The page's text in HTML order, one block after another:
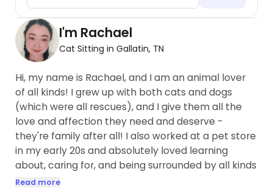
I'm Rachael
Cat Sitting in Gallatin, TN
Hi, my name is Rachael, and I am an animal lover
of all kinds! I grew up with both cats and dogs
(which were all rescues), and I give them all the
love and affection they need and deserve -
they're family after all! I also worked at a pet store
in my early 20s and absolutely loved learning
about, caring for, and being surrounded by all kinds
of amazing creatures.
Read more